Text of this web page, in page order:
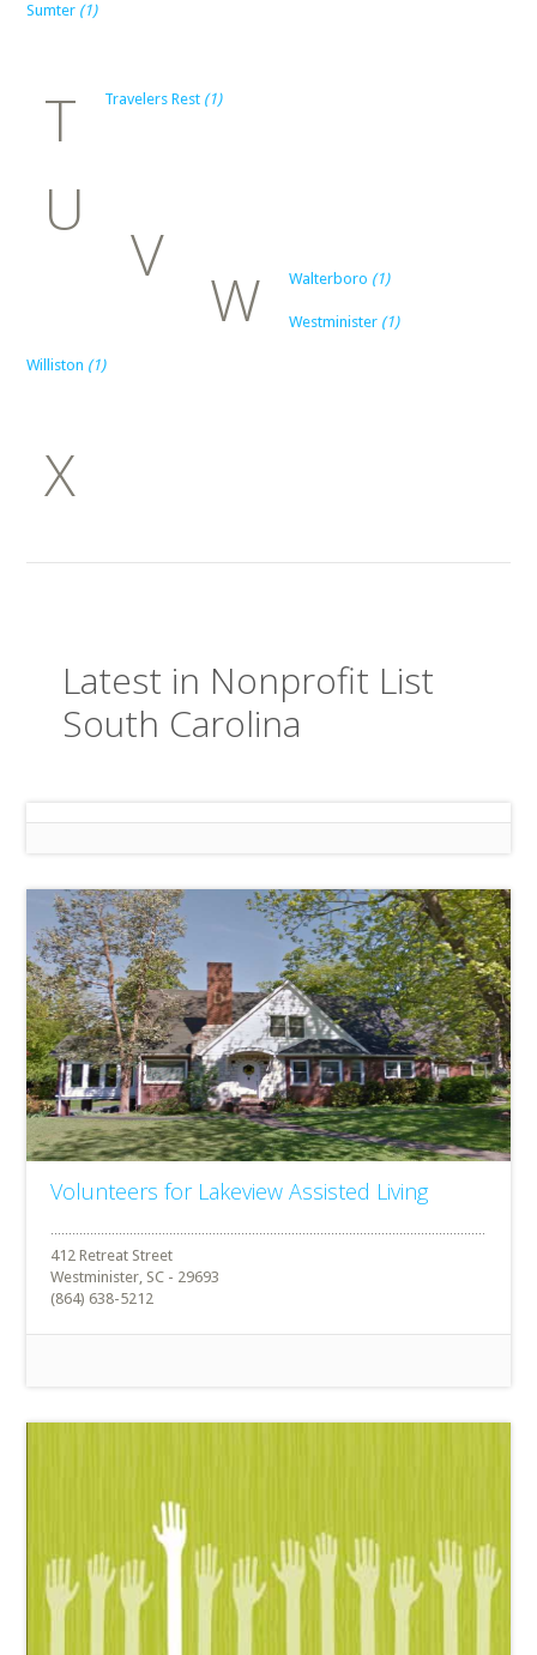
Sumter (1)
T Travelers Rest (1)
U
V
W Walterboro (1)
Westminister (1)
Williston (1)
X
Latest in Nonprofit List
South Carolina
Volunteers for Lakeview Assisted Living
412 Retreat Street
Westminister, SC - 29693
(864) 638-5212